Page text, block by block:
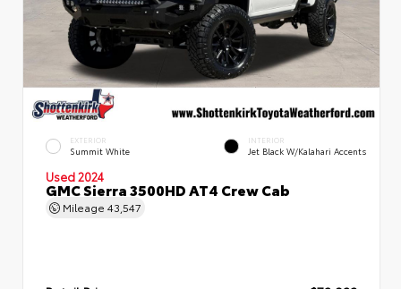
EXTERIOR
Summit White
INTERIOR
Jet Black W/Kalahari Accents
Used 2024
GMC Sierra 3500HD AT4 Crew Cab
Mileage 43,547